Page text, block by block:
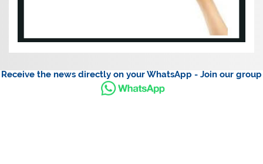
Receive the news directly on your WhatsApp - Join our group